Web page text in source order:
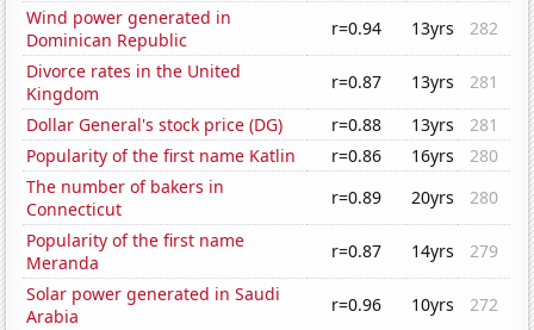
Wind power generated in
Dominican Republic
r=0.94 13yrs
282
Divorce rates in the United
Kingdom
r=0.87 13yrs
281
Dollar General's stock price (DG)
r=0.88 13yrs
281
Popularity of the first name Katlin
r=0.86 16yrs
280
The number of bakers in
Connecticut
r=0.89 20yrs
280
Popularity of the first name
Meranda
r=0.87 14yrs
279
Solar power generated in Saudi
Arabia
r=0.96 10yrs
272